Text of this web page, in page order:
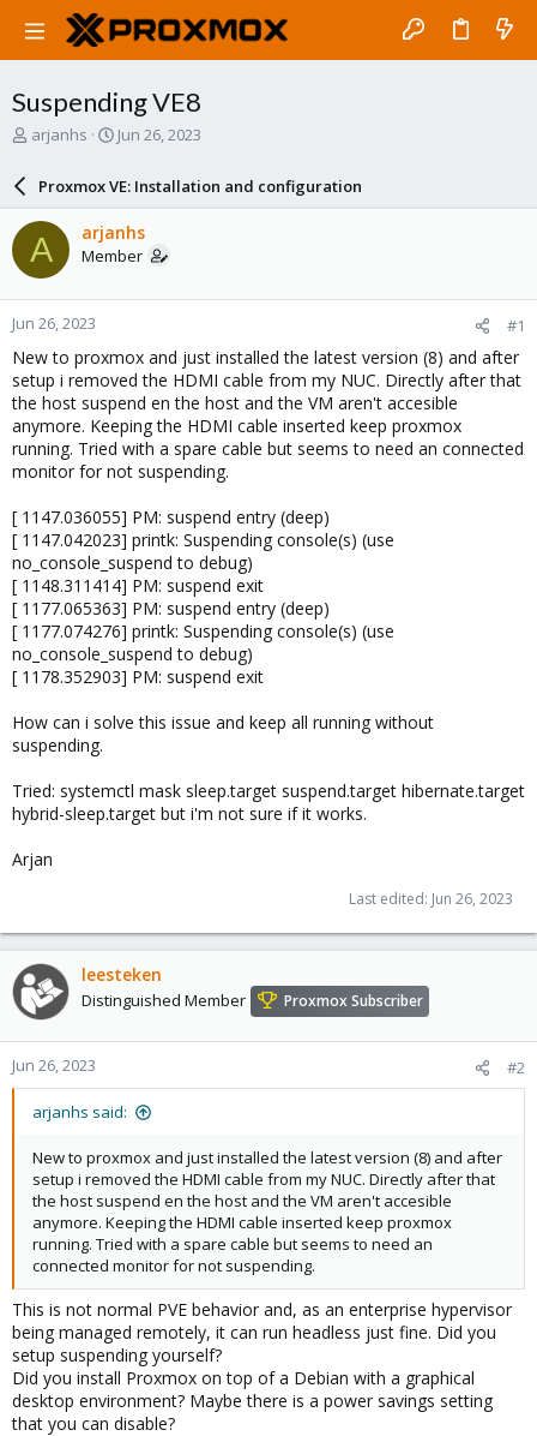
Suspending VE8
T
a
d
s
t
a
r
t
e
r
arjanhs
S
a
r
d
a
e
Jun 26, 2023
Proxmox VE: Installation and configuration
A arjanhs
Member
Jun 26, 2023 #1
New to proxmox and just installed the latest version (8) and after
setup i removed the HDMI cable from my NUC. Directly after that
the host suspend en the host and the VM aren't accesible
anymore. Keeping the HDMI cable inserted keep proxmox
running. Tried with a spare cable but seems to need an connected
monitor for not suspending.
[ 1147.036055] PM: suspend entry (deep)
[ 1147.042023] printk: Suspending console(s) (use
no_console_suspend to debug)
[ 1148.311414] PM: suspend exit
[ 1177.065363] PM: suspend entry (deep)
[ 1177.074276] printk: Suspending console(s) (use
no_console_suspend to debug)
[ 1178.352903] PM: suspend exit
How can i solve this issue and keep all running without
suspending.
Tried: systemctl mask sleep.target suspend.target hibernate.target
hybrid-sleep.target but i'm not sure if it works.
Arjan
Last edited: Jun 26, 2023
leesteken
Distinguished Member Proxmox Subscriber
Jun 26, 2023 #2
arjanhs said:
New to proxmox and just installed the latest version (8) and after
setup i removed the HDMI cable from my NUC. Directly after that
the host suspend en the host and the VM aren't accesible
anymore. Keeping the HDMI cable inserted keep proxmox
running. Tried with a spare cable but seems to need an
connected monitor for not suspending.
This is not normal PVE behavior and, as an enterprise hypervisor
being managed remotely, it can run headless just fine. Did you
setup suspending yourself?
Did you install Proxmox on top of a Debian with a graphical
desktop environment? Maybe there is a power savings setting
that you can disable?